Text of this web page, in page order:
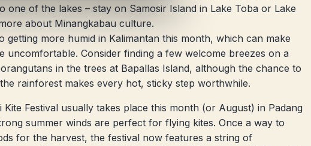
one of the lakes – stay on Samosir Island in Lake Toba or Lake
about Minangkabau culture.
getting more humid in Kalimantan this month, which can make
uncomfortable. Consider finding a few welcome breezes on a
in the trees at Bapallas Island, although the chance to
rainforest makes every hot, sticky step worthwhile.
Kite Festival usually takes place this month (or August) in Padang
summer winds are perfect for flying kites. Once a way to
for the harvest, the festival now features a string of